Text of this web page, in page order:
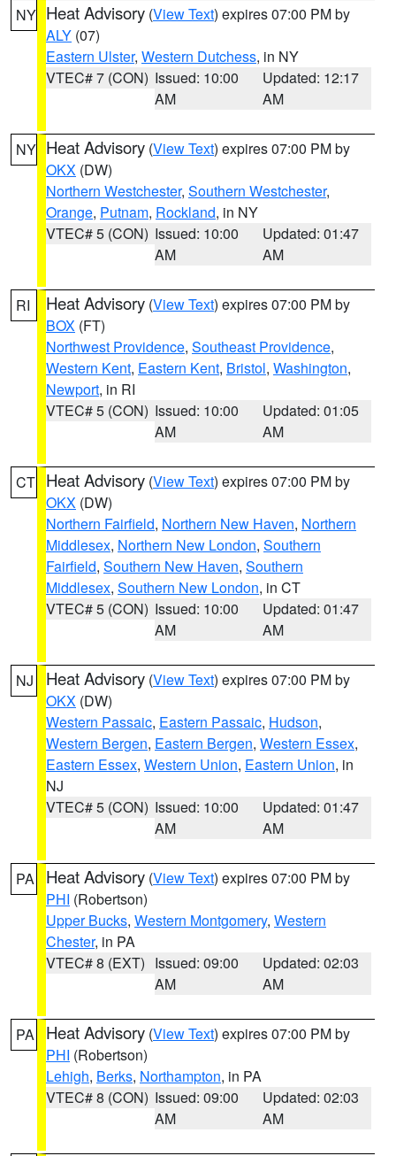
NY Heat Advisory (View Text) expires 07:00 PM by
ALY (07)
Eastern Ulster, Western Dutchess, in NY
VTEC# 7 (CON) Issued: 10:00
AM
Updated: 12:17
AM
NY Heat Advisory (View Text) expires 07:00 PM by
OKX (DW)
Northern Westchester, Southern Westchester,
Orange, Putnam, Rockland, in NY
VTEC# 5 (CON) Issued: 10:00
AM
Updated: 01:47
AM
RI Heat Advisory (View Text) expires 07:00 PM by
BOX (FT)
Northwest Providence, Southeast Providence,
Western Kent, Eastern Kent, Bristol, Washington,
Newport, in RI
VTEC# 5 (CON) Issued: 10:00
AM
Updated: 01:05
AM
CT Heat Advisory (View Text) expires 07:00 PM by
OKX (DW)
Northern Fairfield, Northern New Haven, Northern
Middlesex, Northern New London, Southern
Fairfield, Southern New Haven, Southern
Middlesex, Southern New London, in CT
VTEC# 5 (CON) Issued: 10:00
AM
Updated: 01:47
AM
NJ Heat Advisory (View Text) expires 07:00 PM by
OKX (DW)
Western Passaic, Eastern Passaic, Hudson,
Western Bergen, Eastern Bergen, Western Essex,
Eastern Essex, Western Union, Eastern Union, in
NJ
VTEC# 5 (CON) Issued: 10:00
AM
Updated: 01:47
AM
PA Heat Advisory (View Text) expires 07:00 PM by
PHI (Robertson)
Upper Bucks, Western Montgomery, Western
Chester, in PA
VTEC# 8 (EXT) Issued: 09:00
AM
Updated: 02:03
AM
PA Heat Advisory (View Text) expires 07:00 PM by
PHI (Robertson)
Lehigh, Berks, Northampton, in PA
VTEC# 8 (CON) Issued: 09:00
AM
Updated: 02:03
AM